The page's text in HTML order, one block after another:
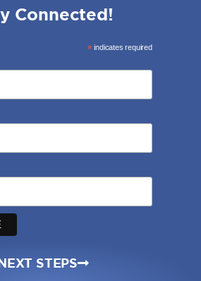
Connected!
*indicates required
STEPS